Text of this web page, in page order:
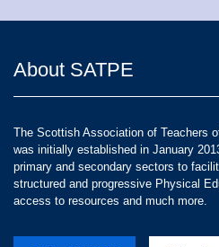
About SATPE
The Scottish Association of Teachers
was initially established in January
primary and secondary sectors to
structured and progressive Physical
access to resources and much more.